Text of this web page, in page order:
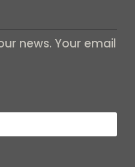
news. Your email